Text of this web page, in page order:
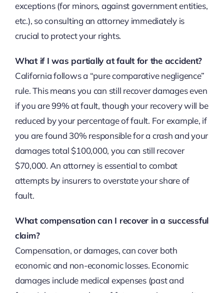
exceptions (for minors, against government entities,
etc.), so consulting an attorney immediately is
crucial to protect your rights.
What if I was partially at fault for the accident?
California follows a “pure comparative negligence”
rule. This means you can still recover damages even
if you are 99% at fault, though your recovery will be
reduced by your percentage of fault. For example, if
you are found 30% responsible for a crash and your
damages total $100,000, you can still recover
$70,000. An attorney is essential to combat
attempts by insurers to overstate your share of
fault.
What compensation can I recover in a successful
claim?
Compensation, or damages, can cover both
economic and non-economic losses. Economic
damages include medical expenses (past and